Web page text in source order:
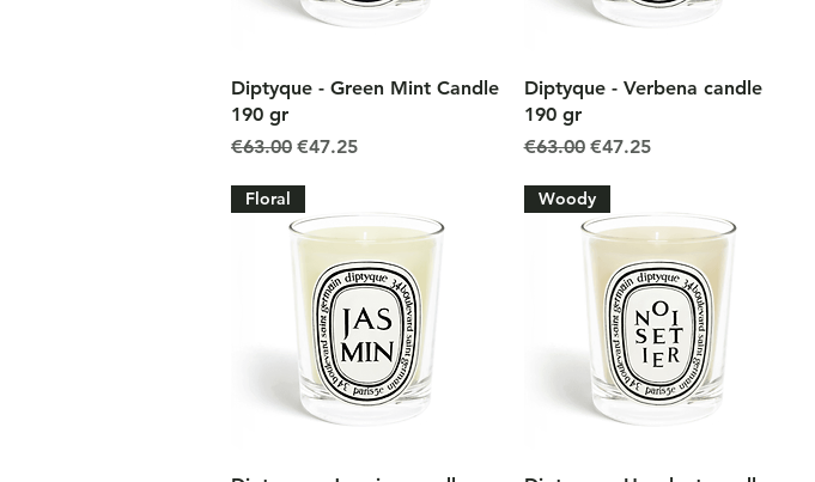
Quick View
Diptyque - Green Mint Candle
190 gr
Regular Price
€63.00 Sale Price
€47.25
Quick View
Diptyque - Verbena candle
190 gr
Regular Price
€63.00 Sale Price
€47.25
Floral Woody